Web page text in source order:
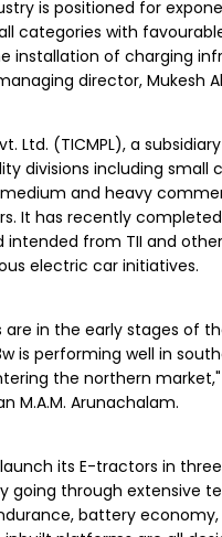
is positioned for
categories with
installation of charging
director, Mukesh
Ltd. (TICMPL), a
divisions including small
and heavy
It has recently
intended from TII and
electric car initiatives.
are in the early stages of
is performing well in
the northern
M.A.M. Arunachalam.
its E-tractors in
going through extensive
battery economy,